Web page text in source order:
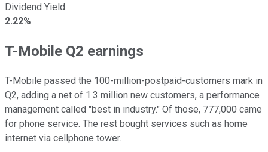
Dividend Yield
2.22%
T-Mobile Q2 earnings
T-Mobile passed the 100-million-postpaid-customers mark in
Q2, adding a net of 1.3 million new customers, a performance
management called "best in industry." Of those, 777,000 came
for phone service. The rest bought services such as home
internet via cellphone tower.